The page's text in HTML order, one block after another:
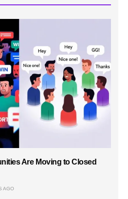
Are Moving to Closed
AGO